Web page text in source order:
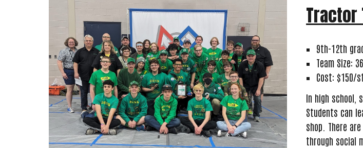
Tractor
9th-12th
Team Size:
Cost: $150/
In high school,
Students can
shop. There
through social